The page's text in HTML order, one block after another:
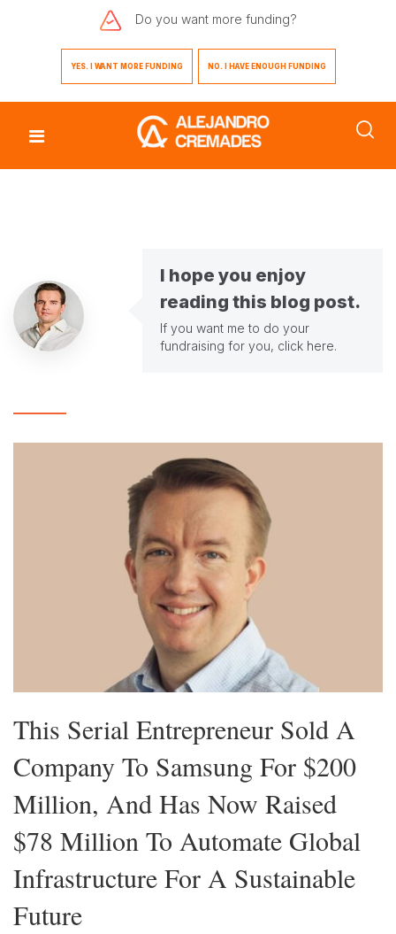
Do you want more funding?
YES. I WANT MORE FUNDING NO. I HAVE ENOUGH FUNDING
I hope you enjoy
reading this blog post.
If you want me to do your
fundraising for you, click here.
This Serial Entrepreneur Sold A
Company To Samsung For $200
Million, And Has Now Raised
$78 Million To Automate Global
Infrastructure For A Sustainable
Future